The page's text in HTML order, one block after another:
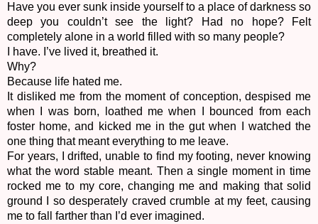
Have you ever sunk inside yourself to a place of darkness so
deep you couldn’t see the light? Had no hope? Felt
completely alone in a world filled with so many people?
I have. I’ve lived it, breathed it.
Why?
Because life hated me.
It disliked me from the moment of conception, despised me
when I was born, loathed me when I bounced from each
foster home, and kicked me in the gut when I watched the
one thing that meant everything to me leave.
For years, I drifted, unable to find my footing, never knowing
what the word stable meant. Then a single moment in time
rocked me to my core, changing me and making that solid
ground I so desperately craved crumble at my feet, causing
me to fall farther than I’d ever imagined.